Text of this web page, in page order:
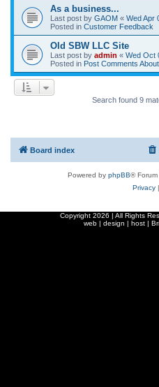
As a business...
Last post by GAOM « Wed Apr
Posted in Customer Feedback
Old SBW LLC Site
Last post by admin « Wed Oct
Posted in Post Comments
Search found 9
Board index
Powered by phpBB®
Privacy|
Copyright 2026 | All Rights
web | design | host |